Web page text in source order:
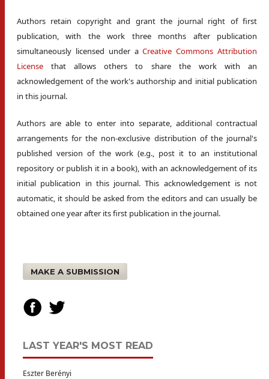
Authors retain copyright and grant the journal right of first
publication, with the work three months after publication
simultaneously licensed under aCreative Commons Attribution
License that allows others to share the work with an
acknowledgement of the work's authorship and initial publication
in this journal.
Authors are able to enter into separate, additional contractual
arrangements for the non-exclusive distribution of the journal's
published version of the work (e.g., post it to an institutional
repository or publish it in a book), with an acknowledgement of its
initial publication in this journal. This acknowledgement is not
automatic, it should be asked from the editors and can usually be
obtained one year after its first publication in the journal.
MAKE A SUBMISSION
LAST YEAR'S MOST READ
Eszter Berényi